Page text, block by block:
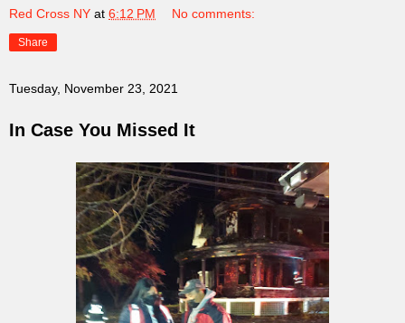
Red Cross NY at 6:12 PM No comments:
Share
Tuesday, November 23, 2021
In Case You Missed It